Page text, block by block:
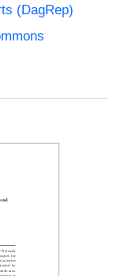
(DagRep)